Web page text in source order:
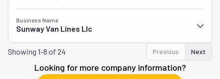
Business Name
Sunway Van Lines Llc
Showing 1-8 of 24 Previous Next
Looking for more company information?